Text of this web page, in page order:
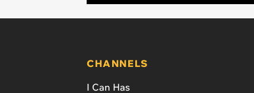
CHANNELS
I Can Has